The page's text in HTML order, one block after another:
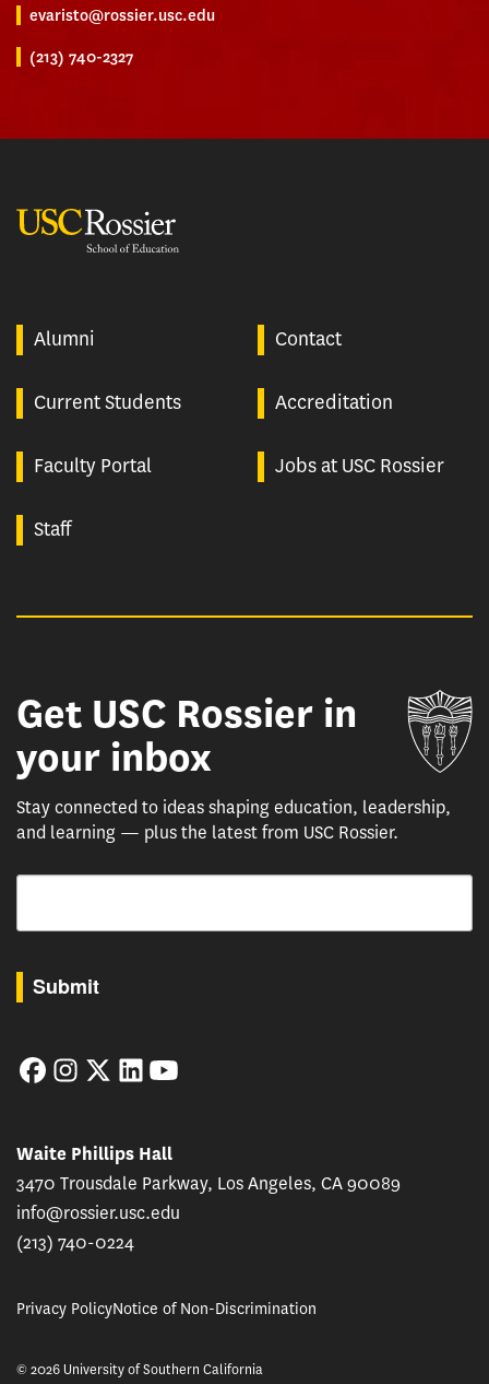
evaristo@rossier.usc.edu
(213) 740-2327
Alumni Contact
Current Students Accreditation
Faculty Portal Jobs at USC Rossier
Staff
Get USC Rossier in
your inbox
Stay connected to ideas shaping education, leadership,
and learning — plus the latest from USC Rossier.
Email
Submit
FacebookInstagram
TwitterLinkedIn
Waite Phillips Hall
3470 Trousdale Parkway, Los Angeles, CA 90089
info@rossier.usc.edu
(213) 740-0224
Privacy PolicyNotice of Non-Discrimination
© 2026 University of Southern California